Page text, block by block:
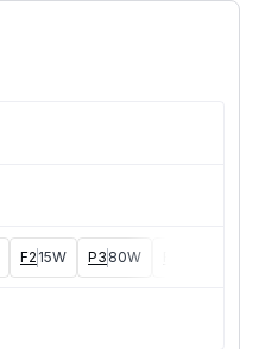
F2 15W P3 80W